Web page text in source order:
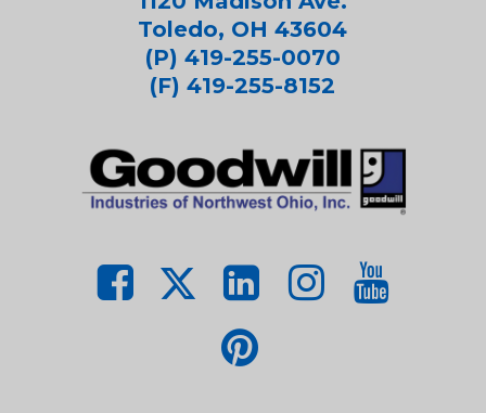
Toledo, OH 43604
(P) 419-255-0070
(F) 419-255-8152